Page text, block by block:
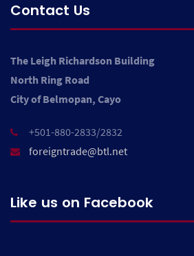
Contact Us
The Leigh Richardson Building
North Ring Road
City of Belmopan, Cayo
+501-880-2833/2832
foreigntrade@btl.net
Like us on Facebook